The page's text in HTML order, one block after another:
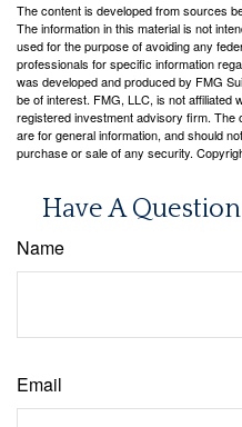
The content is developed from sources
The information in this material is not
used for the purpose of avoiding any
professionals for specific information
was developed and produced by FMG
be of interest. FMG, LLC, is not affiliated
registered investment advisory firm. The
are for general information, and should
purchase or sale of any security.
Have A
Name
Email